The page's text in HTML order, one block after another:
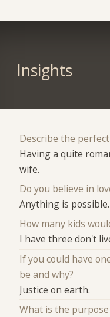
Insights
Describe the
Having a quite
wife.
Do you believe in
Anything is possible.
How many kids
I have three don't
If you could have
be and why?
Justice on earth.
What is the